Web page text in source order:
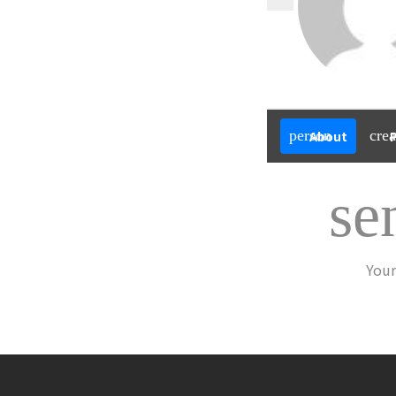
person
About